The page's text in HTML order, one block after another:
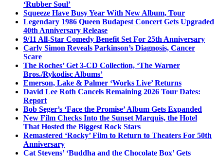
‘Rubber Soul’
Squeeze Have Busy Year With New Album, Tour
Legendary 1986 Queen Budapest Concert Gets Upgraded
40th Anniversary Release
9/11 All-Star Comedy Benefit Set For 25th Anniversary
Carly Simon Reveals Parkinson’s Diagnosis, Cancer
Scare
The Roches’ Get 3-CD Collection, ‘The Warner
Bros./Rykodisc Albums’
Emerson, Lake & Palmer ‘Works Live’ Returns
David Lee Roth Cancels Remaining 2026 Tour Dates:
Report
Bob Seger’s ‘Face the Promise’ Album Gets Expanded
New Film Checks Into the Sunset Marquis, the Hotel
That Hosted the Biggest Rock Stars
Remastered ‘Rocky’ Film to Return to Theaters For 50th
Anniversary
Cat Stevens’ ‘Buddha and the Chocolate Box’ Gets